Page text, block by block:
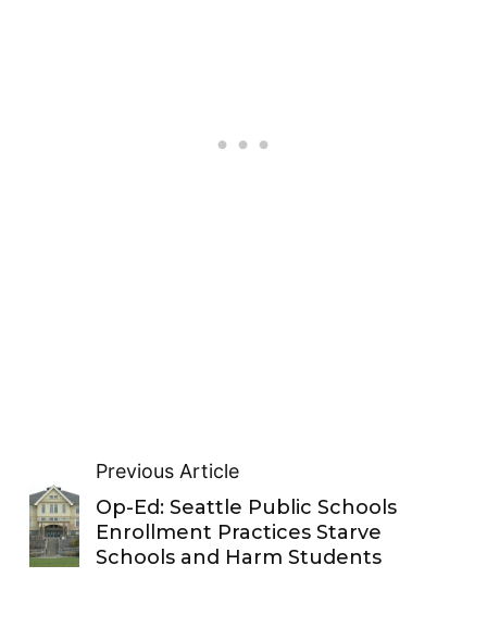
Previous Article
Op-Ed: Seattle Public Schools
Enrollment Practices Starve
Schools and Harm Students